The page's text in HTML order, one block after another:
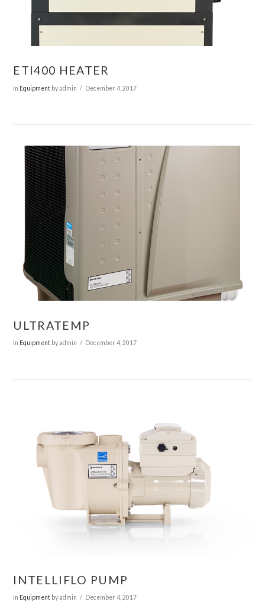
VIEW POST
ETI400 HEATER
In Equipment by admin December 4, 2017
VIEW POST
ULTRATEMP
In Equipment by admin December 4, 2017
INTELLIFLO PUMP
In Equipment by admin December 4, 2017